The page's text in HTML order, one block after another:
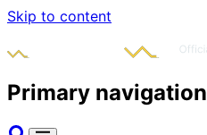
Skip to content
Primary navigation